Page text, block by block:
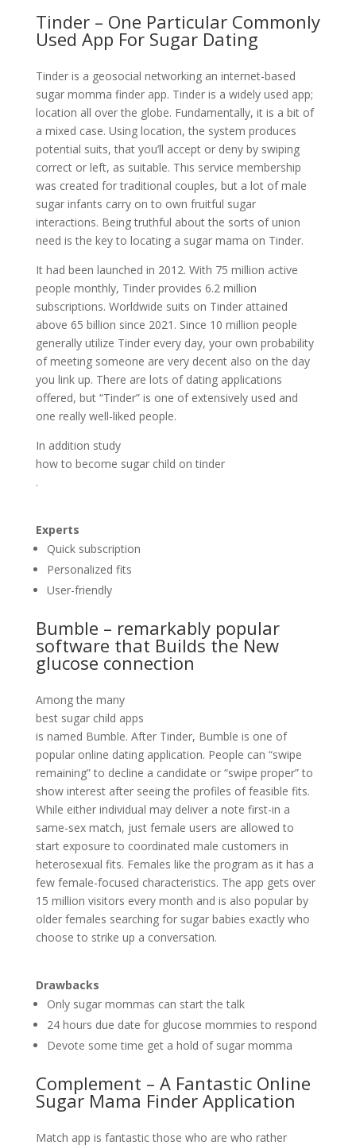
Tinder – One Particular Commonly
Used App For Sugar Dating
Tinder is a geosocial networking an internet-based
sugar momma finder app. Tinder is a widely used app;
location all over the globe. Fundamentally, it is a bit of
a mixed case. Using location, the system produces
potential suits, that you’ll accept or deny by swiping
correct or left, as suitable. This service membership
was created for traditional couples, but a lot of male
sugar infants carry on to own fruitful sugar
interactions. Being truthful about the sorts of union
need is the key to locating a sugar mama on Tinder.
It had been launched in 2012. With 75 million active
people monthly, Tinder provides 6.2 million
subscriptions. Worldwide suits on Tinder attained
above 65 billion since 2021. Since 10 million people
generally utilize Tinder every day, your own probability
of meeting someone are very decent also on the day
you link up. There are lots of dating applications
offered, but “Tinder” is one of extensively used and
one really well-liked people.
In addition study
how to become sugar child on tinder
.
Experts
Quick subscription
Personalized fits
User-friendly
Bumble – remarkably popular
software that Builds the New
glucose connection
Among the many
best sugar child apps
is named Bumble. After Tinder, Bumble is one of
popular online dating application. People can “swipe
remaining” to decline a candidate or “swipe proper” to
show interest after seeing the profiles of feasible fits.
While either individual may deliver a note first-in a
same-sex match, just female users are allowed to
start exposure to coordinated male customers in
heterosexual fits. Females like the program as it has a
few female-focused characteristics. The app gets over
15 million visitors every month and is also popular by
older females searching for sugar babies exactly who
choose to strike up a conversation.
Drawbacks
Only sugar mommas can start the talk
24 hours due date for glucose mommies to respond
Devote some time get a hold of sugar momma
Complement – A Fantastic Online
Sugar Mama Finder Application
Match app is fantastic those who are who rather